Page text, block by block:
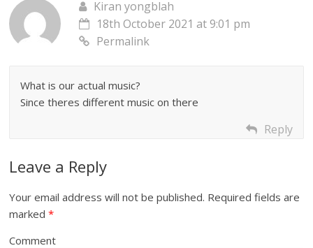
Kiran yongblah
18th October 2021 at 9:01 pm
Permalink
What is our actual music?
Since theres different music on there
Reply
Leave a Reply
Your email address will not be published. Required fields are
marked*
Comment